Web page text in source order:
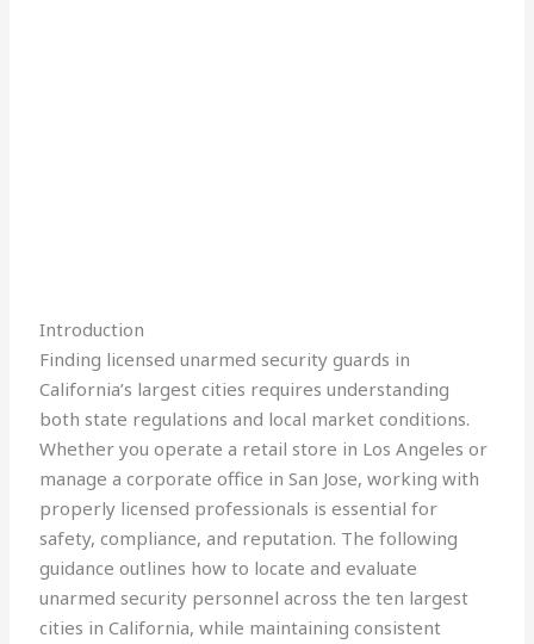
Introduction
Finding licensed unarmed security guards in
California’s largest cities requires understanding
both state regulations and local market conditions.
Whether you operate a retail store in Los Angeles or
manage a corporate office in San Jose, working with
properly licensed professionals is essential for
safety, compliance, and reputation. The following
guidance outlines how to locate and evaluate
unarmed security personnel across the ten largest
cities in California, while maintaining consistent